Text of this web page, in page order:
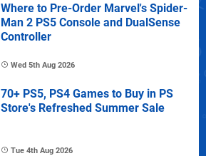
Where to Pre-Order Marvel's Spider-
Man 2 PS5 Console and DualSense
Controller
Wed 5th Aug 2026
70+ PS5, PS4 Games to Buy in PS
Store's Refreshed Summer Sale
Tue 4th Aug 2026